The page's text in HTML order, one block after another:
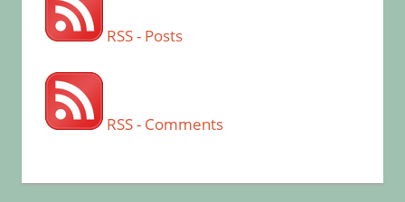
RSS - Posts
RSS - Comments